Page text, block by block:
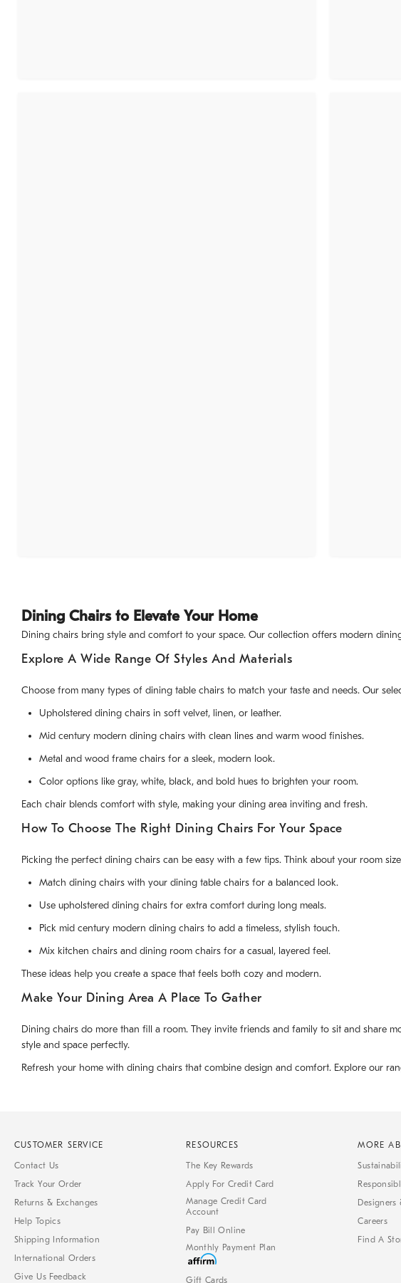
Dining Chairs to Elevate Your Home
Dining chairs bring style and comfort to your space. Our collection offers modern
Explore A Wide Range Of Styles And Materials
Choose from many types of dining table chairs to match your taste and needs. Our
Upholstered dining chairs in soft velvet, linen, or leather.
Mid century modern dining chairs with clean lines and warm wood finishes.
Metal and wood frame chairs for a sleek, modern look.
Color options like gray, white, black, and bold hues to brighten your room.
Each chair blends comfort with style, making your dining area inviting and fresh.
How To Choose The Right Dining Chairs For Your Space
Picking the perfect dining chairs can be easy with a few tips. Think about your room
Match dining chairs with your dining table chairs for a balanced look.
Use upholstered dining chairs for extra comfort during long meals.
Pick mid century modern dining chairs to add a timeless, stylish touch.
Mix kitchen chairs and dining room chairs for a casual, layered feel.
These ideas help you create a space that feels both cozy and modern.
Make Your Dining Area A Place To Gather
Dining chairs do more than fill a room. They invite friends and family to sit and share
style and space perfectly.
Refresh your home with dining chairs that combine design and comfort. Explore our
CUSTOMER SERVICE
Contact Us
Track Your Order
Returns & Exchanges
Help Topics
Shipping Information
International Orders
Give Us Feedback
RESOURCES
The Key Rewards
Apply For Credit Card
Manage Credit Card
Account
Pay Bill Online
Monthly Payment Plan
Gift Cards
MORE
Designers
Careers
Find A